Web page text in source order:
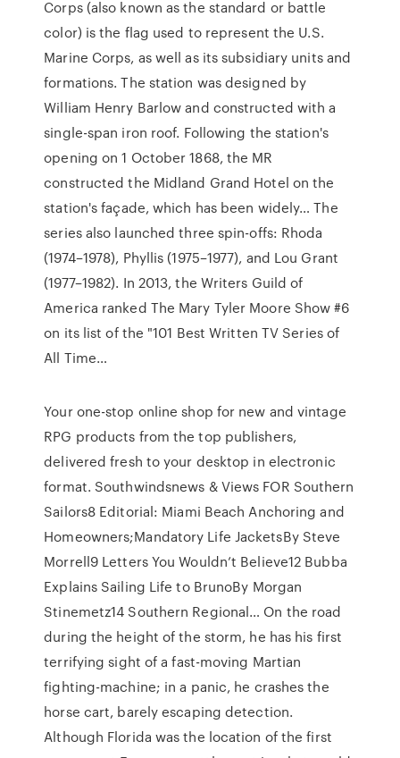
Corps (also known as the standard or battle
color) is the flag used to represent the U.S.
Marine Corps, as well as its subsidiary units and
formations. The station was designed by
William Henry Barlow and constructed with a
single-span iron roof. Following the station's
opening on 1 October 1868, the MR
constructed the Midland Grand Hotel on the
station's façade, which has been widely… The
series also launched three spin-offs: Rhoda
(1974–1978), Phyllis (1975–1977), and Lou Grant
(1977–1982). In 2013, the Writers Guild of
America ranked The Mary Tyler Moore Show #6
on its list of the "101 Best Written TV Series of
All Time…
Your one-stop online shop for new and vintage
RPG products from the top publishers,
delivered fresh to your desktop in electronic
format. Southwindsnews & Views FOR Southern
Sailors8 Editorial: Miami Beach Anchoring and
Homeowners;Mandatory Life JacketsBy Steve
Morrell9 Letters You Wouldn’t Believe12 Bubba
Explains Sailing Life to BrunoBy Morgan
Stinemetz14 Southern Regional… On the road
during the height of the storm, he has his first
terrifying sight of a fast-moving Martian
fighting-machine; in a panic, he crashes the
horse cart, barely escaping detection.
Although Florida was the location of the first